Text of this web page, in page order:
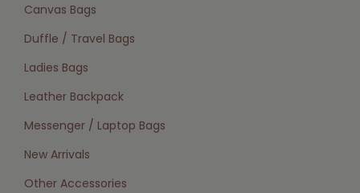
Canvas Bags
Duffle / Travel Bags
Ladies Bags
Leather Backpack
Messenger / Laptop Bags
New Arrivals
Other Accessories